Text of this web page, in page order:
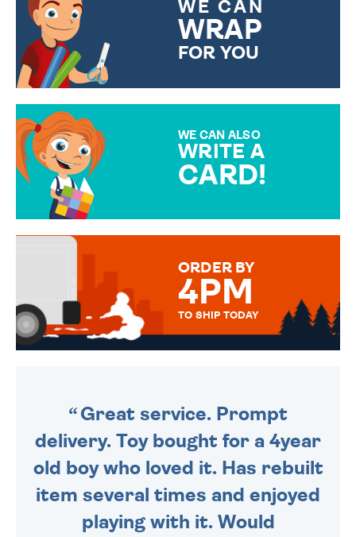
WE CAN
WRAP
FOR YOU
WE CAN ALSO
WRITE A
CARD!
MESSAGE IS HANDWRITTEN
ORDER BY
4PM
TO SHIP TODAY
Great service. Prompt
delivery. Toy bought for a 4year
old boy who loved it. Has rebuilt
item several times and enjoyed
playing with it. Would